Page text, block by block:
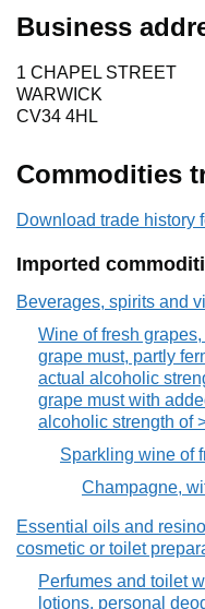
Business
1 CHAPEL STREET
WARWICK
CV34 4HL
Commodities
Download trade history
Imported
Beverages, spirits and
Wine of fresh
grape must, partly
actual alcoholic
grape must with
alcoholic strength of
Sparkling wine of
Champagne,
Essential oils and
cosmetic or toilet
Perfumes and toilet
lotions, personal